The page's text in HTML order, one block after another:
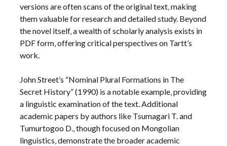
versions are often scans of the original text‚ making
them valuable for research and detailed study. Beyond
the novel itself‚ a wealth of scholarly analysis exists in
PDF form‚ offering critical perspectives on Tartt’s
work.
John Street’s “Nominal Plural Formations in The
Secret History” (1990) is a notable example‚ providing
a linguistic examination of the text. Additional
academic papers by authors like Tsumagari T. and
Tumurtogoo D.‚ though focused on Mongolian
linguistics‚ demonstrate the broader academic